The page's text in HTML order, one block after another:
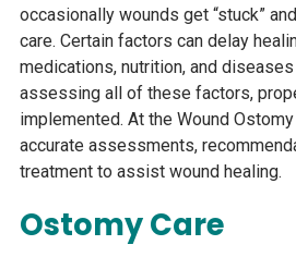
occasionally wounds get “stuck”
care. Certain factors can delay
medications, nutrition, and
assessing all of these factors,
implemented. At the Wound
accurate assessments,
treatment to assist wound healing.
Ostomy Care